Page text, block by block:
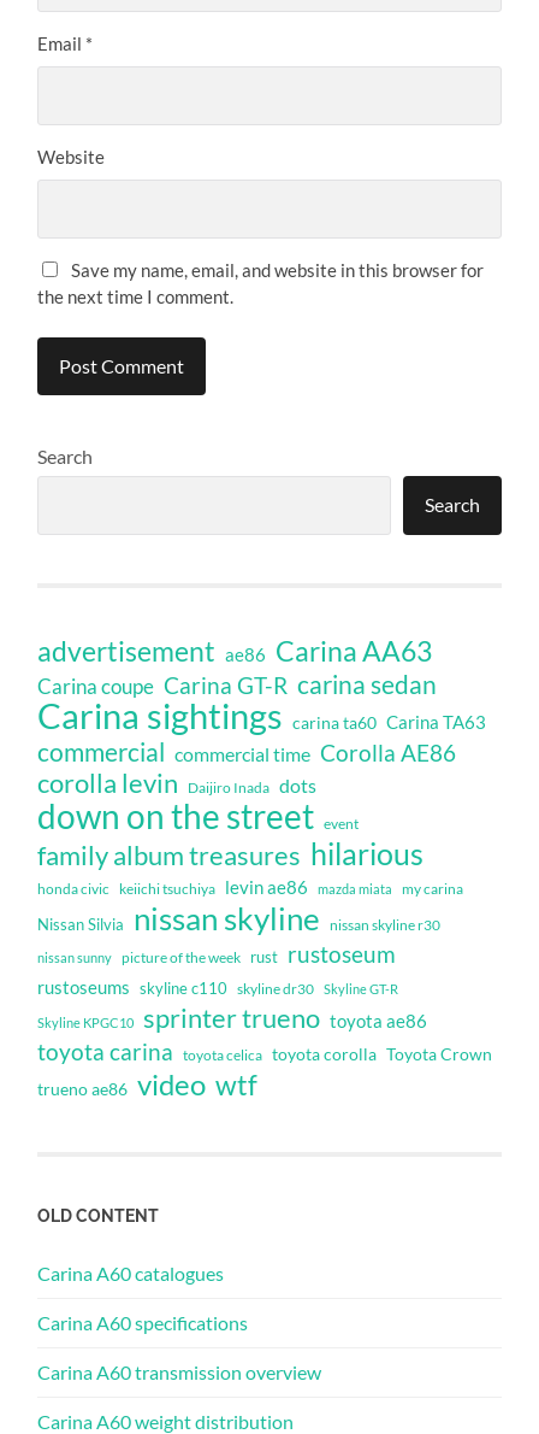
Email *
Website
Save my name, email, and website in this browser for
the next time I comment.
Search
Search
advertisement ae86 Carina AA63
Carina coupe Carina GT-R carina sedan
Carina sightings carina ta60 Carina TA63
commercial commercial time Corolla AE86
corolla levin Daijiro Inada dots
down on the street event
family album treasures hilarious
honda civic keiichi tsuchiya levin ae86 mazda miata my carina
Nissan Silvia nissan skyline nissan skyline r30
nissan sunny picture of the week rust rustoseum
rustoseums skyline c110 skyline dr30 Skyline GT-R
Skyline KPGC10 sprinter trueno toyota ae86
toyota carina toyota celica toyota corolla Toyota Crown
trueno ae86 video wtf
OLD CONTENT
Carina A60 catalogues
Carina A60 specifications
Carina A60 transmission overview
Carina A60 weight distribution